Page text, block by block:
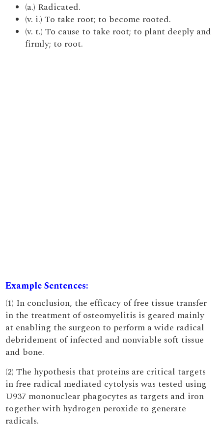
(a.) Radicated.
(v. i.) To take root; to become rooted.
(v. t.) To cause to take root; to plant deeply and
firmly; to root.
Example Sentences:
(1) In conclusion, the efficacy of free tissue transfer
in the treatment of osteomyelitis is geared mainly
at enabling the surgeon to perform a wide radical
debridement of infected and nonviable soft tissue
and bone.
(2) The hypothesis that proteins are critical targets
in free radical mediated cytolysis was tested using
U937 mononuclear phagocytes as targets and iron
together with hydrogen peroxide to generate
radicals.